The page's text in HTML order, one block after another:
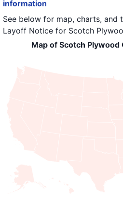
information
See below for map, charts, and
Layoff Notice for Scotch
Map of Scotch Plywood